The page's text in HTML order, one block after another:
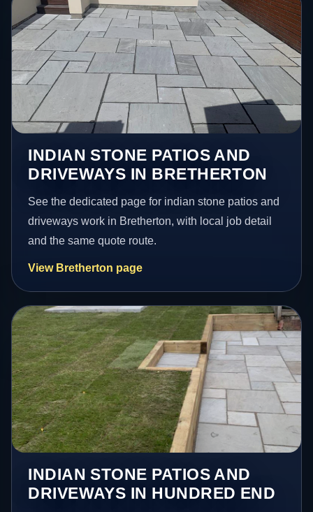
INDIAN STONE PATIOS AND
DRIVEWAYS IN BRETHERTON
See the dedicated page for indian stone patios and
driveways work in Bretherton, with local job detail
and the same quote route.
View Bretherton page
INDIAN STONE PATIOS AND
DRIVEWAYS IN HUNDRED END